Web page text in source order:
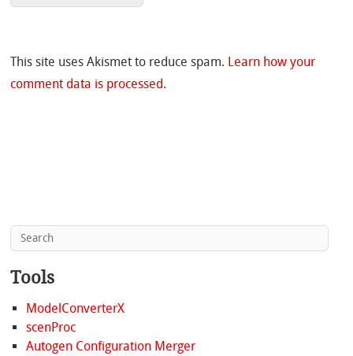
This site uses Akismet to reduce spam. Learn how your
comment data is processed.
Tools
ModelConverterX
scenProc
Autogen Configuration Merger